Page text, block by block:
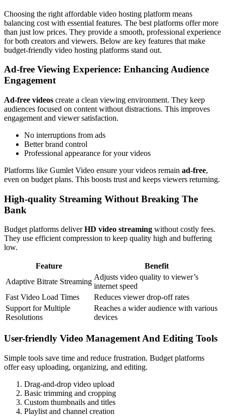
Choosing the right affordable video hosting platform means
balancing cost with essential features. The best platforms offer more
than just low prices. They provide a smooth, professional experience
for both creators and viewers. Below are key features that make
budget-friendly video hosting platforms stand out.
Ad-free Viewing Experience: Enhancing Audience
Engagement
Ad-free videos create a clean viewing environment. They keep
audiences focused on content without distractions. This improves
engagement and viewer satisfaction.
No interruptions from ads
Better brand control
Professional appearance for your videos
Platforms like Gumlet Video ensure your videos remain ad-free,
even on budget plans. This boosts trust and keeps viewers returning.
High-quality Streaming Without Breaking The
Bank
Budget platforms deliverHD video streaming without costly fees.
They use efficient compression to keep quality high and buffering
low.
Feature
Benefit
Adaptive Bitrate Streaming
Adjusts video quality to viewer’s
internet speed
Fast Video Load Times
Reduces viewer drop-off rates
Support for Multiple
Resolutions
Reaches a wider audience with various
devices
User-friendly Video Management And Editing Tools
Simple tools save time and reduce frustration. Budget platforms
offer easy uploading, organizing, and editing.
Drag-and-drop video upload
Basic trimming and cropping
Custom thumbnails and titles
Playlist and channel creation